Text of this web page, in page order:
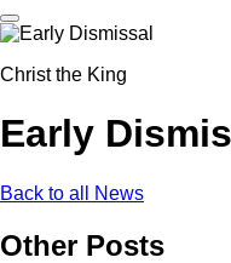
Christ the King
Early
Back to all News
Other Posts